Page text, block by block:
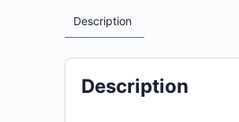
Description
Description